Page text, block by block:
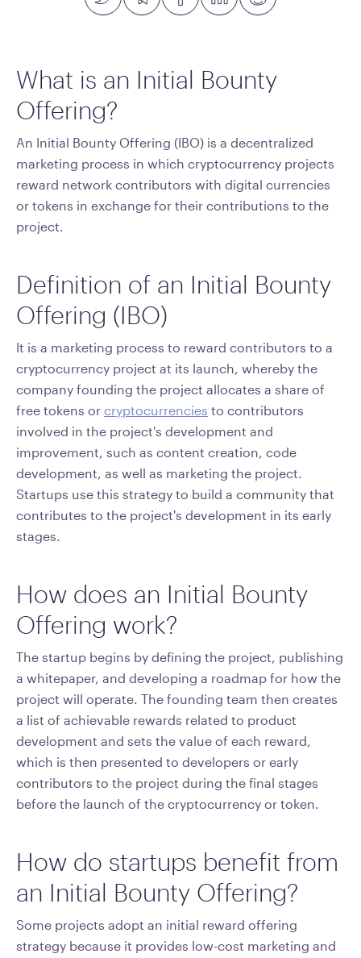
What is an Initial Bounty
Offering?
An Initial Bounty Offering (IBO) is a decentralized
marketing process in which cryptocurrency projects
reward network contributors with digital currencies
or tokens in exchange for their contributions to the
project.
Definition of an Initial Bounty
Offering (IBO)
It is a marketing process to reward contributors to a
cryptocurrency project at its launch, whereby the
company founding the project allocates a share of
free tokens or cryptocurrencies to contributors
involved in the project's development and
improvement, such as content creation, code
development, as well as marketing the project.
Startups use this strategy to build a community that
contributes to the project's development in its early
stages.
How does an Initial Bounty
Offering work?
The startup begins by defining the project, publishing
a whitepaper, and developing a roadmap for how the
project will operate. The founding team then creates
a list of achievable rewards related to product
development and sets the value of each reward,
which is then presented to developers or early
contributors to the project during the final stages
before the launch of the cryptocurrency or token.
How do startups benefit from
an Initial Bounty Offering?
Some projects adopt an initial reward offering
strategy because it provides low-cost marketing and